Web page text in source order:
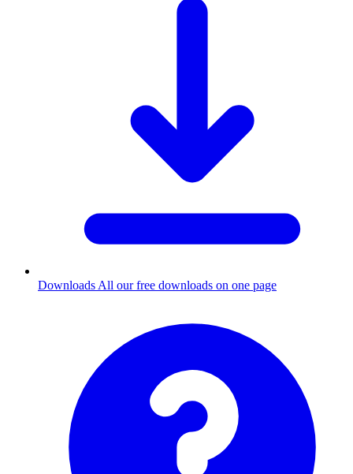
Downloads All our free downloads on one page